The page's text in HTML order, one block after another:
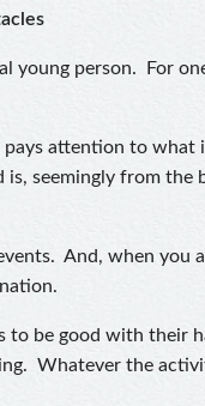
young person. For
pays attention to what
is, seemingly from the
And, when you
to be good with their
Whatever the